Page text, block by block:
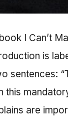
I Can’t
is
sentences:
this
are